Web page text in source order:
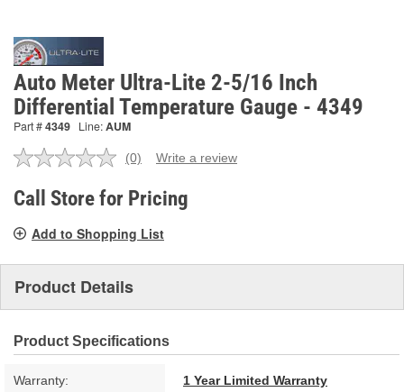
Auto Meter Ultra-Lite 2-5/16 Inch
Differential Temperature Gauge - 4349
Part #4349 Line:AUM
No
value.
Same
link.
(0) Write a review
Call Store for Pricing
Add to Shopping List
Product Details
Product Specifications
Warranty: 1 Year Limited Warranty